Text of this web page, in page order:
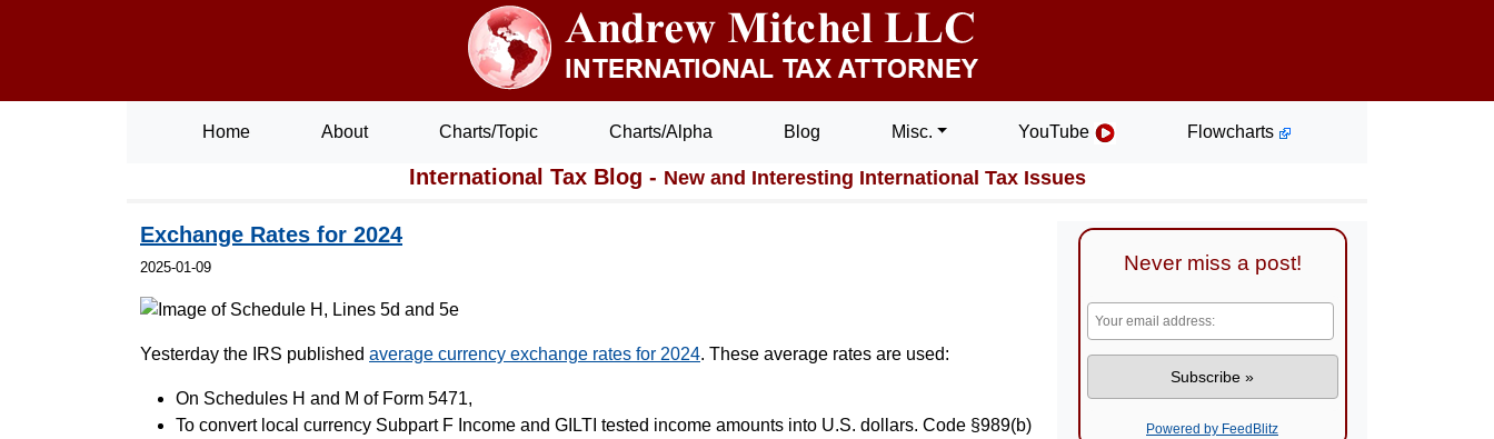
Home About Charts/Topic Charts/Alpha Blog Misc. YouTube Flowcharts
International Tax Blog - New and Interesting International Tax Issues
Exchange Rates for 2024
2025-01-09
Yesterday the IRS published average currency exchange rates for 2024. These average rates are used:
On Schedules H and M of Form 5471,
To convert local currency Subpart F Income and GILTI tested income amounts into U.S. dollars. Code §989(b)
Never miss a post!
Powered by FeedBlitz